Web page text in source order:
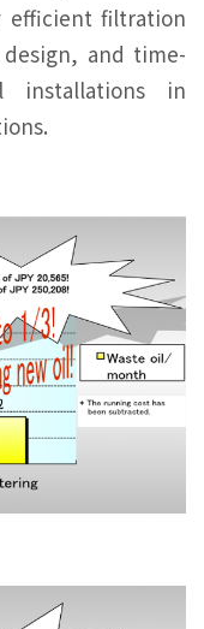
efficient ﬁltration
and time-
installations in